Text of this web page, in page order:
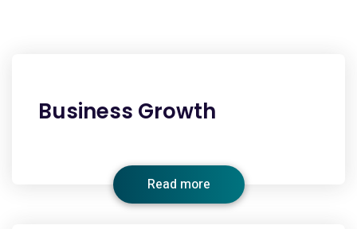
Business Growth
Read more